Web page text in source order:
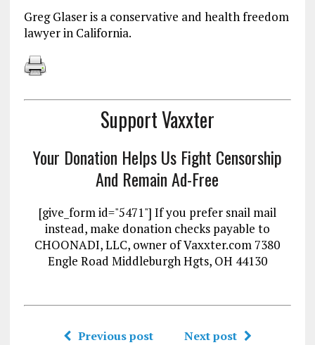
Greg Glaser is a conservative and health freedom
lawyer in California.
Support Vaxxter
Your Donation Helps Us Fight Censorship
And Remain Ad-Free
[give_form id="5471"] If you prefer snail mail
instead, make donation checks payable to
CHOONADI, LLC, owner of Vaxxter.com 7380
Engle Road Middleburgh Hgts, OH 44130
Previous post Next post